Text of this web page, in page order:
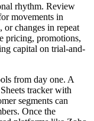
rhythm. Review
movements in
or changes in repeat
pricing, promotions,
capital on trial-and-
from day one. A
tracker with
segments can
Once the